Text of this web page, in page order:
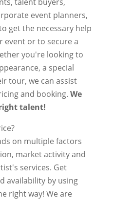
event planners,
get the necessary help
or to secure a
you're looking to
a special
tour, we can assist
and booking. We
talent!
on multiple factors
market activity and
services. Get
availability by using
right way! We are